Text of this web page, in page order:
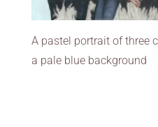
A pastel portrait of three
a pale blue background